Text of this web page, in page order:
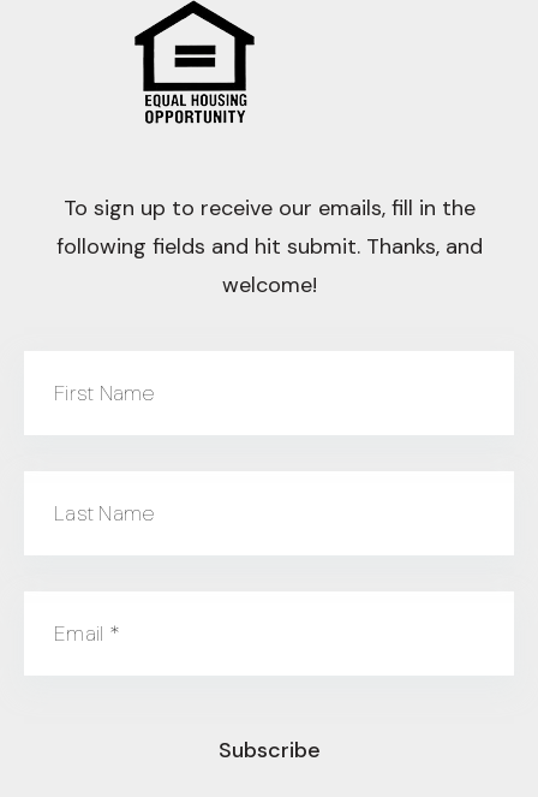
To sign up to receive our emails, fill in the
following fields and hit submit. Thanks, and
welcome!
First Name
Last Name
Email *